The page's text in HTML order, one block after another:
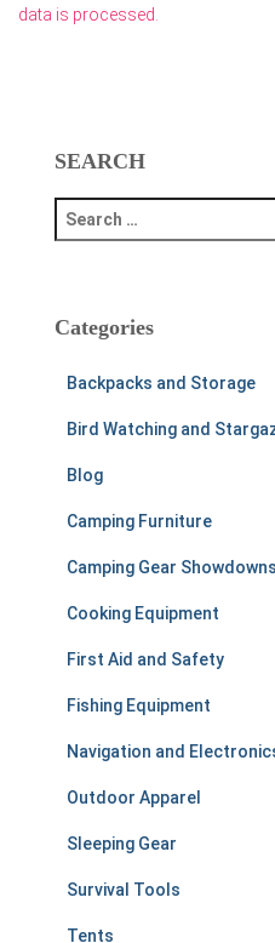
data is processed.
SEARCH
e
c
Categories
Backpacks and Storage
Bird Watching and
Blog
Camping Furniture
Camping Gear Showdowns
Cooking Equipment
First Aid and Safety
Fishing Equipment
Navigation and
Outdoor Apparel
Sleeping Gear
Survival Tools
Tents